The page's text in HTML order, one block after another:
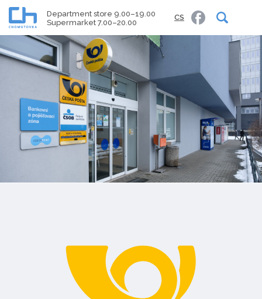
Department store 9.00–19.00
Supermarket 7.00–20.00
CS